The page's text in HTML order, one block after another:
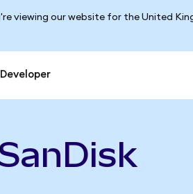
viewing our website for the United
Developer